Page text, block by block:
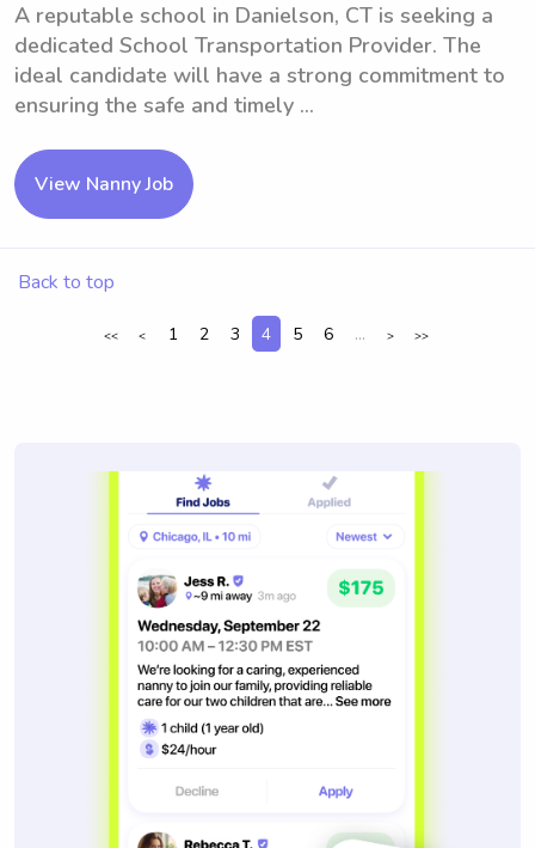
A reputable school in Danielson, CT is seeking a
dedicated School Transportation Provider. The
ideal candidate will have a strong commitment to
ensuring the safe and timely ...
View Nanny Job
Back to top
<< < 1 2 3 4 5 6 ... > >>